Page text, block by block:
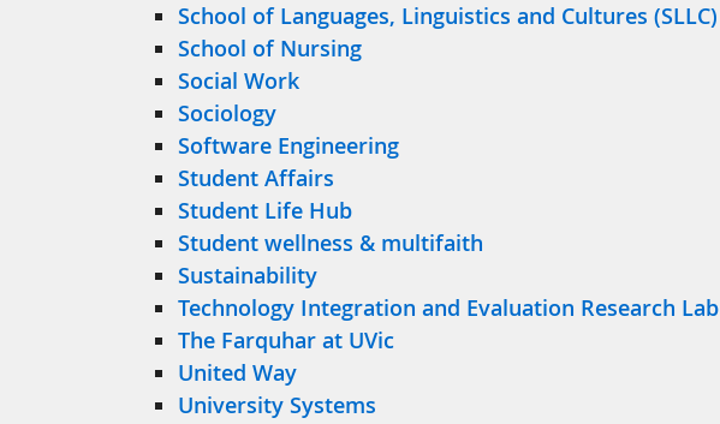
School of Languages, Linguistics and Cultures (SLLC)
School of Nursing
Social Work
Sociology
Software Engineering
Student Affairs
Student Life Hub
Student wellness & multifaith
Sustainability
Technology Integration and Evaluation Research Lab
The Farquhar at UVic
United Way
University Systems